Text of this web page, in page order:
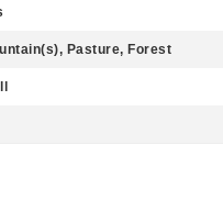
Pasture, Forest